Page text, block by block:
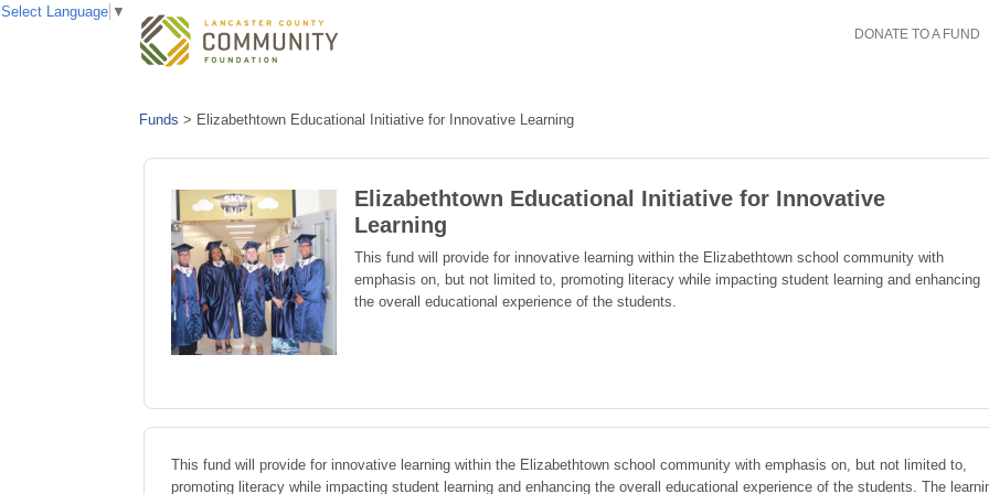
DONATE TO A FUND
Funds > Elizabethtown Educational Initiative for Innovative Learning
Elizabethtown Educational Initiative for Innovative
Learning
This fund will provide for innovative learning within the Elizabethtown school community with
emphasis on, but not limited to, promoting literacy while impacting student learning and enhancing
the overall educational experience of the students.
This fund will provide for innovative learning within the Elizabethtown school community with emphasis on, but not limited to,
promoting literacy while impacting student learning and enhancing the overall educational experience of the students. The
Select Language ▼